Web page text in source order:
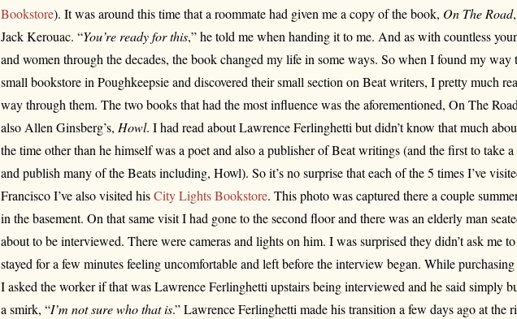
Bookstore). It was around this time that a roommate had given me a copy of the book, On The Road
Jack Kerouac. “You’re ready for this,” he told me when handing it to me. And as with countless
and women through the decades, the book changed my life in some ways. So when I found my way
small bookstore in Poughkeepsie and discovered their small section on Beat writers, I pretty much
way through them. The two books that had the most influence was the aforementioned, On The
also Allen Ginsberg’s, Howl. I had read about Lawrence Ferlinghetti but didn’t know that much
the time other than he himself was a poet and also a publisher of Beat writings (and the first to take a
and publish many of the Beats including, Howl). So it’s no surprise that each of the 5 times I’ve
Francisco I’ve also visited hisCity Lights Bookstore. This photo was captured there a couple
in the basement. On that same visit I had gone to the second floor and there was an elderly man
about to be interviewed. There were cameras and lights on him. I was surprised they didn’t ask me
stayed for a few minutes feeling uncomfortable and left before the interview began. While
I asked the worker if that was Lawrence Ferlinghetti upstairs being interviewed and he said simply
a smirk, “I’m not sure who that is.” Lawrence Ferlinghetti made his transition a few days ago at the